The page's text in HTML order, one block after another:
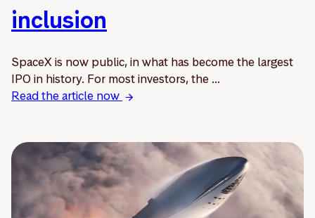
inclusion
SpaceX is now public, in what has become the largest
IPO in history. For most investors, the ...
Read the article now